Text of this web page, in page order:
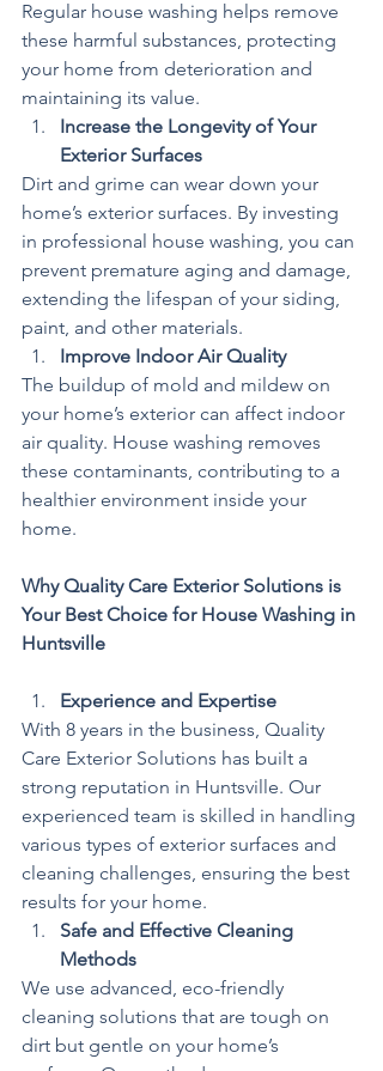
Regular house washing helps remove
these harmful substances, protecting
your home from deterioration and
maintaining its value.
Increase the Longevity of Your
Exterior Surfaces
Dirt and grime can wear down your
home’s exterior surfaces. By investing
in professional house washing, you can
prevent premature aging and damage,
extending the lifespan of your siding,
paint, and other materials.
Improve Indoor Air Quality
The buildup of mold and mildew on
your home’s exterior can affect indoor
air quality. House washing removes
these contaminants, contributing to a
healthier environment inside your
home.
Why Quality Care Exterior Solutions is
Your Best Choice for House Washing in
Huntsville
Experience and Expertise
With 8 years in the business, Quality
Care Exterior Solutions has built a
strong reputation in Huntsville. Our
experienced team is skilled in handling
various types of exterior surfaces and
cleaning challenges, ensuring the best
results for your home.
Safe and Effective Cleaning
Methods
We use advanced, eco-friendly
cleaning solutions that are tough on
dirt but gentle on your home’s